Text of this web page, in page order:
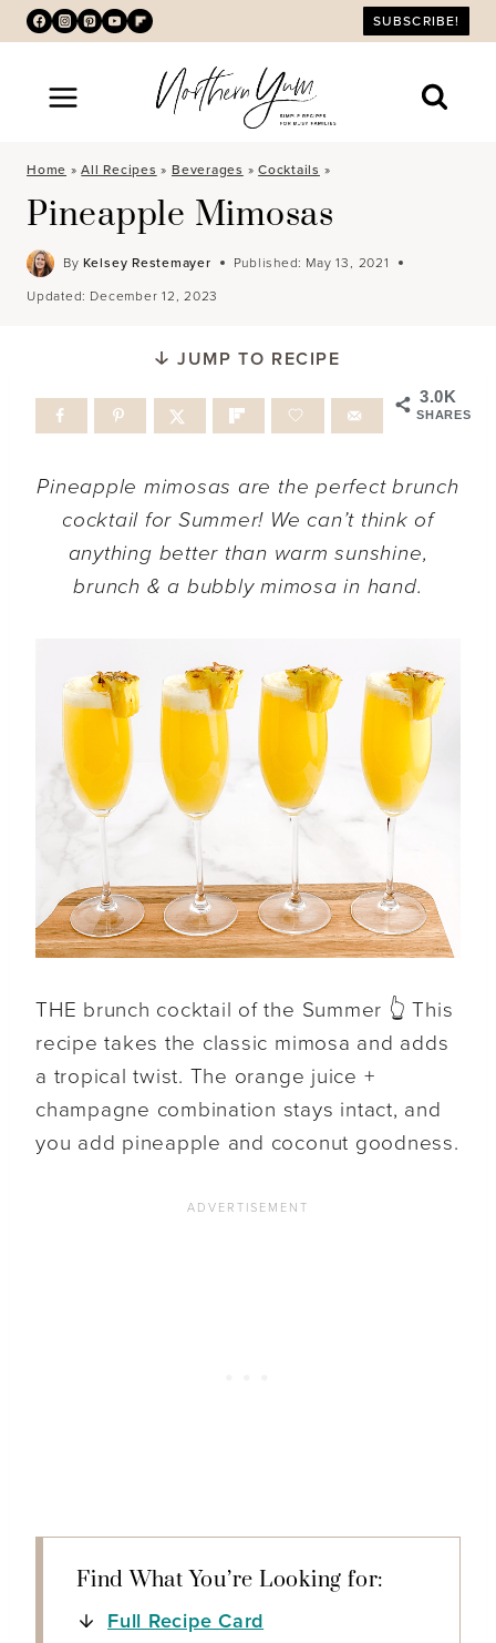
Skip
to
content
SUBSCRIBE!
Home »All Recipes » Beverages »Cocktails »
Pineapple Mimosas
By Kelsey Restemayer Published: May 13, 2021
Updated: December 12, 2023
JUMP TO RECIPE
3.0K
SHARES
Pineapple mimosas are the perfect brunch
cocktail for Summer! We can’t think of
anything better than warm sunshine,
brunch & a bubbly mimosa in hand.
THE brunch cocktail of the Summer 👆 This
recipe takes the classic mimosa and adds
a tropical twist. The orange juice +
champagne combination stays intact, and
you add pineapple and coconut goodness.
Find What You’re Looking for:
Full Recipe Card